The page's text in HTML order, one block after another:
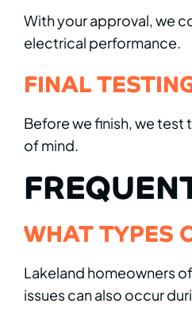
With your approval, we
electrical performance.
FINAL
Before we finish, we test
of mind.
WHAT TYPES
Lakeland homeowners
issues can also occur